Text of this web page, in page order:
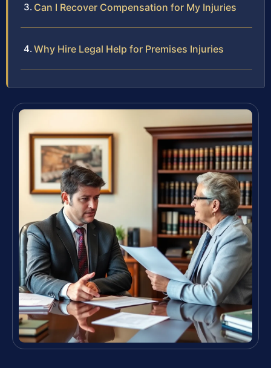
Can I Recover Compensation for My Injuries
Why Hire Legal Help for Premises Injuries